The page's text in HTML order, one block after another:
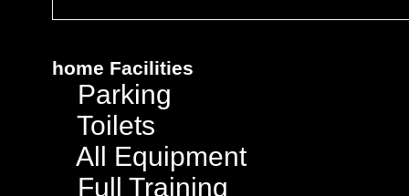
home Facilities
Parking
Toilets
All Equipment
Full Training